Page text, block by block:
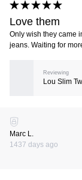
Love them
Only wish they came
jeans. Waiting for
Reviewing
Lou Slim
Marc L.
1437 days ago